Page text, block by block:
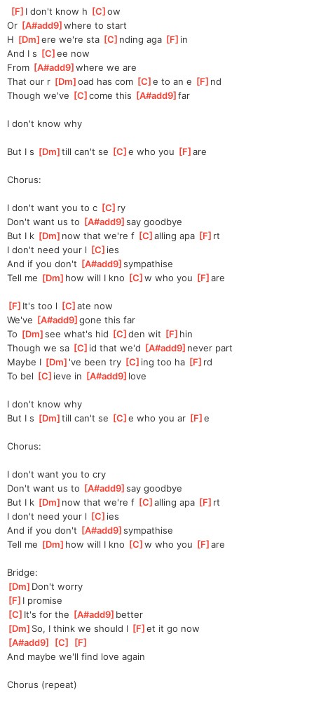
[F ]I don't know h [C ]
ow
Or [A#add9 ]
where to start
H [Dm ]
ere we're sta [C ]nding aga [F ]in
And I s [C ]
ee now
From [A#add9 ]
where we are
That our r [Dm ]
oad has com [C ]
e to an e [F ]nd
Though we've [C ]
come this [A#add9 ]
far
I don't know why
But I s [Dm ]till can't se [C ]
e who you [F ]
are
Chorus:
I don't want you to c [C ]ry
Don't want us to [A#add9 ]
say goodbye
But I k [Dm ]now that we're f [C ]
alling apa [F ]rt
I don't need your l [C ]ies
And if you don't [A#add9 ]
sympathise
Tell me [Dm ]how will I kno [C ]
w who you [F ]
are
[F ]It's too l [C ]
ate now
We've [A#add9 ]
gone this far
To [Dm ]
see what's hid [C ]
den wit [F ]hin
Though we sa [C ]id that we'd [A#add9 ]never part
Maybe I [Dm ]'ve been try [C ]ing too ha [F ]rd
To bel [C ]ieve in [A#add9 ]love
I don't know why
But I s [Dm ]till can't se [C ]
e who you ar [F ]
e
Chorus:
I don't want you to cry
Don't want us to [A#add9 ]
say goodbye
But I k [Dm ]now that we're f [C ]
alling apa [F ]rt
I don't need your l [C ]ies
And if you don't [A#add9 ]
sympathise
Tell me [Dm ]how will I kno [C ]
w who you [F ]
are
Bridge:
[Dm ]Don't worry
[F ]I promise
[C ]It's for the [A#add9 ]better
[Dm ]So, I think we should l [F ]
et it go now
[A#add9 [C [F
And maybe we'll find love again
Chorus (repeat)